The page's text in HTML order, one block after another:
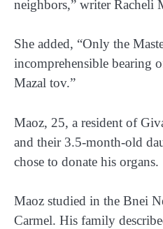
neighbors,” writer Racheli
She added, “Only the
incomprehensible bearing
Mazal tov.”
Maoz, 25, a resident of
and their 3.5-month-old
chose to donate his organs.
Maoz studied in the Bnei
Carmel. His family